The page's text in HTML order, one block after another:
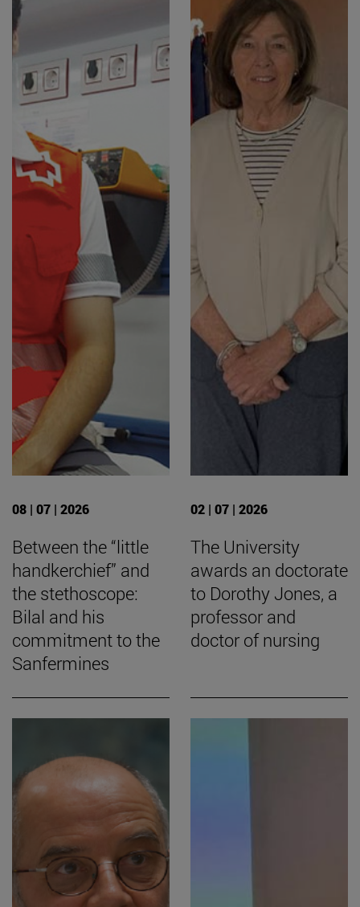
08 | 07 | 2026
Between the “little
handkerchief” and
the stethoscope:
Bilal and his
commitment to the
Sanfermines
02 | 07 | 2026
The University
awards an doctorate
to Dorothy Jones, a
professor and
doctor of nursing